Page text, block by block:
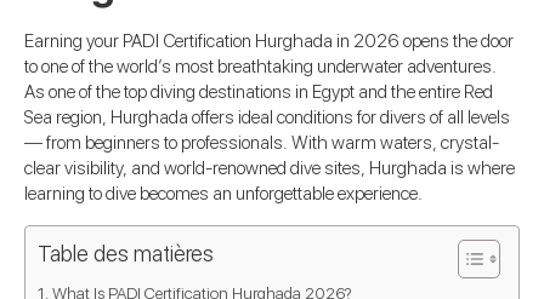
Earning your PADI Certification Hurghada in 2026 opens the door
to one of the world’s most breathtaking underwater adventures.
As one of the top diving destinations in Egypt and the entire Red
Sea region, Hurghada offers ideal conditions for divers of all levels
— from beginners to professionals. With warm waters, crystal-
clear visibility, and world-renowned dive sites, Hurghada is where
learning to dive becomes an unforgettable experience.
Table des matières
What Is PADI Certification Hurghada 2026?